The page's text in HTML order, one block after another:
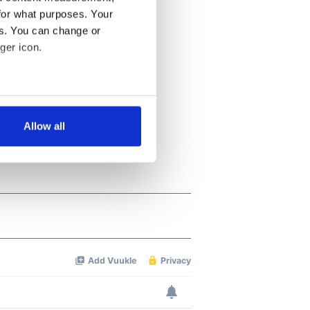
what purposes. Your
You can change or
icon.
meters
Allow all